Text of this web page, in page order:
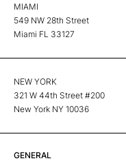
MIAMI
549 NW 28th Street
Miami FL 33127
NEW YORK
321 W 44th Street #200
New York NY 10036
GENERAL